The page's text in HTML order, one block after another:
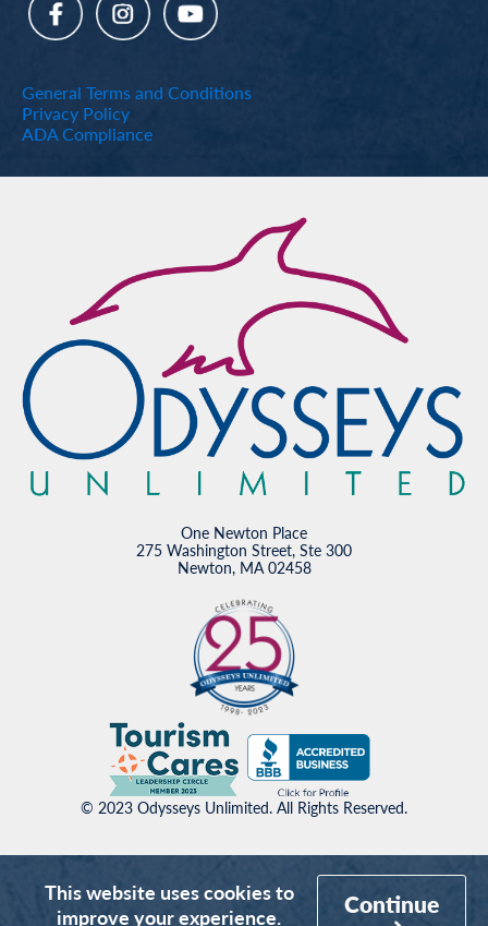
General Terms and Conditions
Privacy Policy
ADA Compliance
One Newton Place
275 Washington Street, Ste 300
Newton, MA 02458
© 2023 Odysseys Unlimited. All Rights Reserved.
This website uses cookies to
improve your experience.
Continue